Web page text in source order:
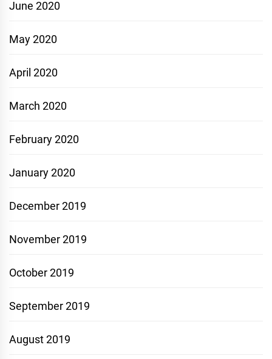
June 2020
May 2020
April 2020
March 2020
February 2020
January 2020
December 2019
November 2019
October 2019
September 2019
August 2019